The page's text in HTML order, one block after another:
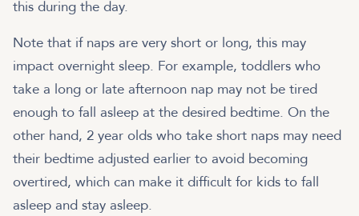
this during the day.
Note that if naps are very short or long, this may
impact overnight sleep. For example, toddlers who
take a long or late afternoon nap may not be tired
enough to fall asleep at the desired bedtime. On the
other hand, 2 year olds who take short naps may need
their bedtime adjusted earlier to avoid becoming
overtired, which can make it difficult for kids to fall
asleep and stay asleep.